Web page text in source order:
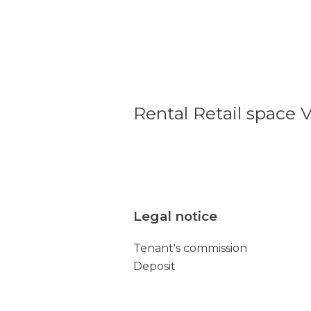
Rental Retail space
Legal notice
Tenant's commission
Deposit